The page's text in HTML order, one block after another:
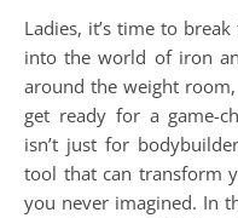
Ladies, it’s time to break free from the cardio rut and step
into the world of iron
around the weight
get ready for a game-
isn’t just for
tool that can transform
you never imagined. In